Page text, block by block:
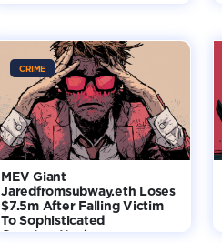
CRIME
MEV Giant
Jaredfromsubway.eth Loses
$7.5m After Falling Victim
To Sophisticated
Counterattack